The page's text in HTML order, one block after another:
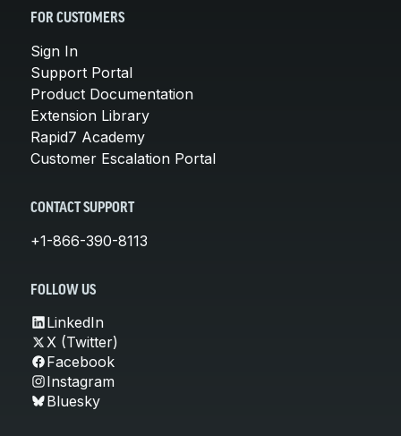
FOR CUSTOMERS
Sign In
Support Portal
Product Documentation
Extension Library
Rapid7 Academy
Customer Escalation Portal
CONTACT SUPPORT
+1-866-390-8113
FOLLOW US
LinkedIn
X (Twitter)
Facebook
Instagram
Bluesky